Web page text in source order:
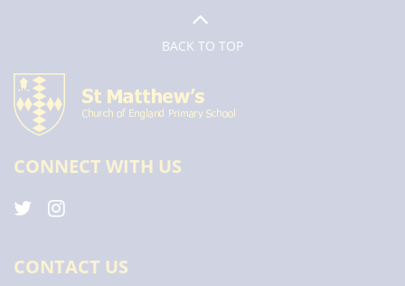
BACK TO TOP
CONNECT WITH US
CONTACT US